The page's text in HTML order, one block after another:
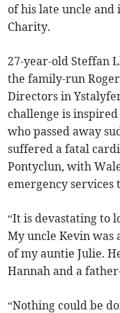
of his late uncle and
Charity.
27-year-old Steffan
the family-run
Directors in
challenge is
who passed away
suffered a fatal
Pontyclun, with
emergency services
“It is devastating to
My uncle Kevin was
of my auntie Julie.
Hannah and a
“Nothing could be